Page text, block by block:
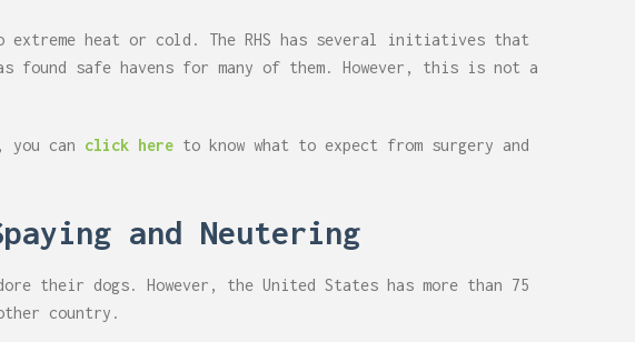
extreme heat or cold. The RHS has several initiatives that
safe havens for many of them. However, this is not a
can click here to know what to expect from surgery and
and Neutering
their dogs. However, the United States has more than 75
country.